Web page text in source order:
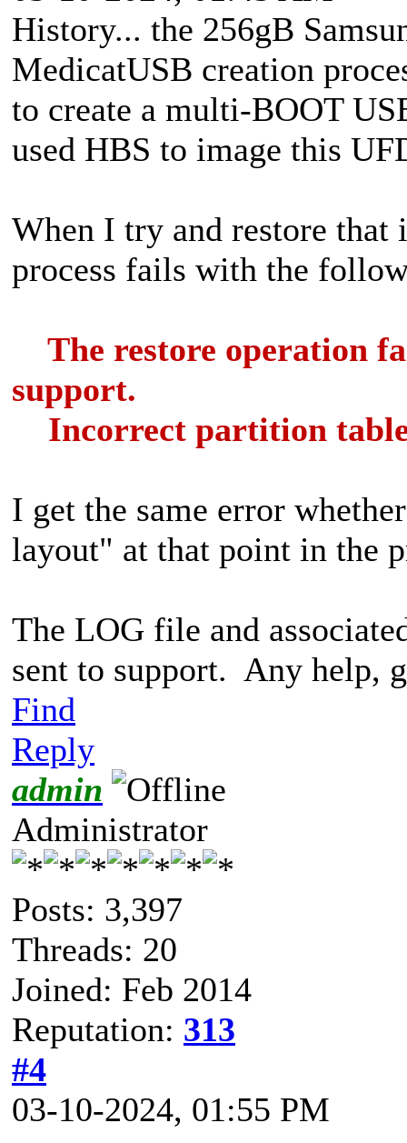
History... the 256gB
MedicatUSB creation
to create a multi-BOOT
used HBS to image this
When I try and restore that
process fails with the
The restore operation
support.
Incorrect partition table.
I get the same error
layout" at that point in the
The LOG file and
sent to support. Any help,
Find
Reply
admin
Administrator
Posts: 3,397
Threads: 20
Joined: Feb 2014
Reputation: 313
#4
03-10-2024, 01:55 PM